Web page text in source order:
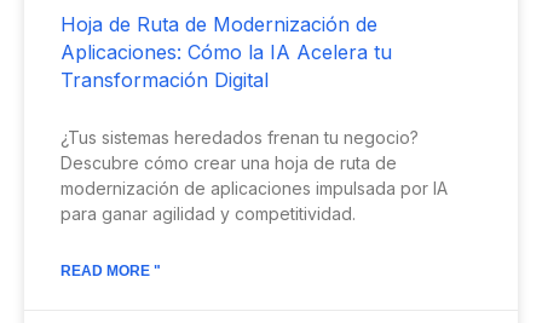
Hoja de Ruta de Modernización de
Aplicaciones: Cómo la IA Acelera tu
Transformación Digital
¿Tus sistemas heredados frenan tu negocio?
Descubre cómo crear una hoja de ruta de
modernización de aplicaciones impulsada por IA
para ganar agilidad y competitividad.
READ MORE "